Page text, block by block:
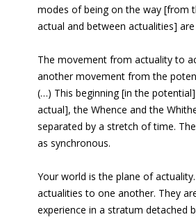
modes of being on the way [from
actual and between actualities]
The movement from actuality to
another movement from the
(…) This beginning [in the
actual], the Whence and the
separated by a stretch of time.
as synchronous.
Your world is the plane of
actualities to one another. They
experience in a stratum detached